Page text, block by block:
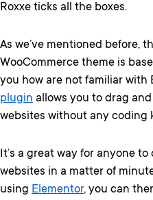
Roxxe ticks all the boxes.
As we’ve mentioned before,
WooCommerce theme is
you how are not familiar with
plugin allows you to drag
websites without any coding
It’s a great way for anyone
websites in a matter of
using Elementor, you can